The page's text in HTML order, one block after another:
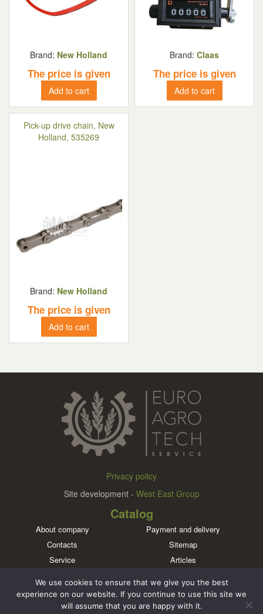
Brand: New Holland
The price is given
Add to cart
Brand: Claas
The price is given
Add to cart
Pick-up drive chain, New
Holland, 535269
Brand: New Holland
The price is given
Add to cart
Privacy policy
Site development - West East Group
Catalog
About company
Payment and delivery
Contacts
Sitemap
Service
Articles
Brands
Meet us in social networks
We use cookies to ensure that we give you the best
experience on our website. If you continue to use this site we
will assume that you are happy with it.